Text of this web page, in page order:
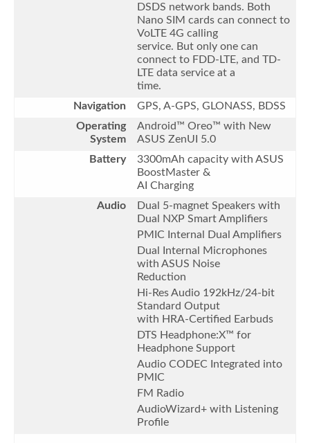
DSDS network bands. Both
Nano SIM cards can connect to
VoLTE 4G calling
service. But only one can
connect to FDD-LTE, and TD-
LTE data service at a
time.
Navigation
GPS, A-GPS, GLONASS, BDSS
Operating
System
Android™ Oreo™ with New
ASUS ZenUI 5.0
Battery
3300mAh capacity with ASUS
BoostMaster &
AI Charging
Audio
Dual 5-magnet Speakers with
Dual NXP Smart Amplifiers
PMIC Internal Dual Amplifiers
Dual Internal Microphones
with ASUS Noise
Reduction
Hi-Res Audio 192kHz/24-bit
Standard Output
with HRA-Certified Earbuds
DTS Headphone:X™ for
Headphone Support
Audio CODEC Integrated into
PMIC
FM Radio
AudioWizard+ with Listening
Profile